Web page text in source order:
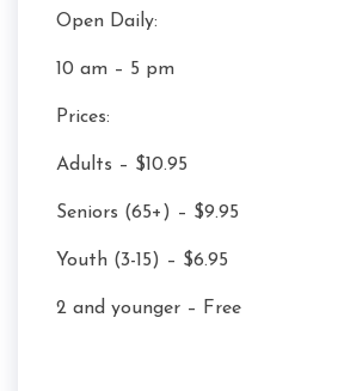
Open Daily:
10 am – 5 pm
Prices:
Adults – $10.95
Seniors (65+) – $9.95
Youth (3-15) – $6.95
2 and younger – Free